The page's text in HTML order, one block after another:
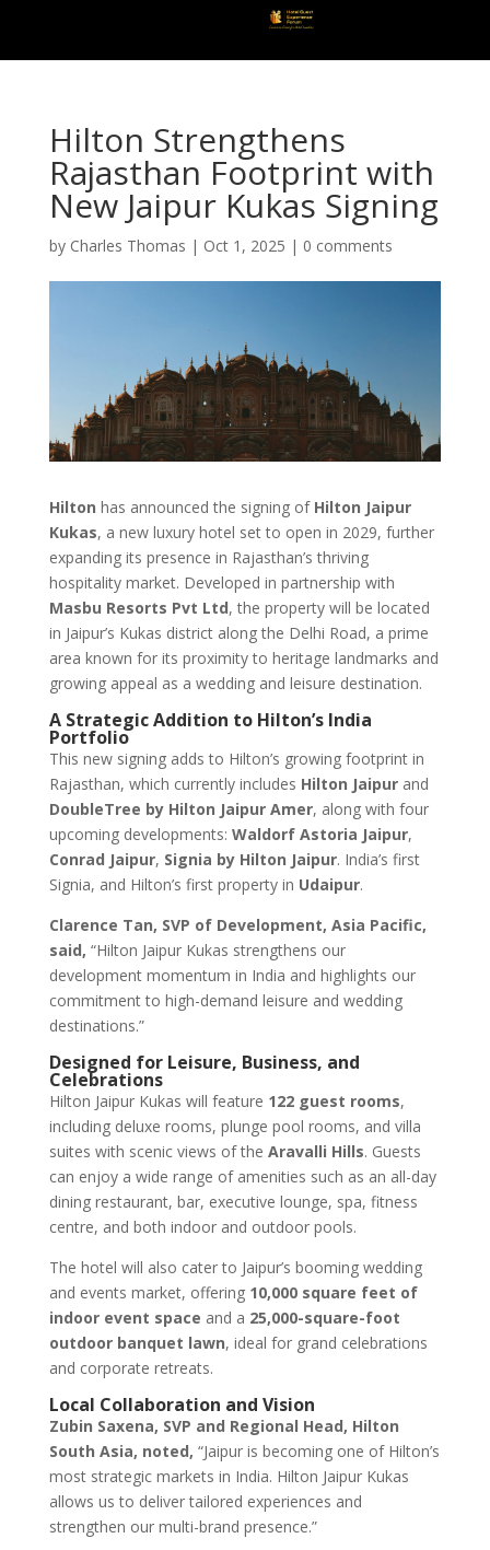
Hilton Strengthens
Rajasthan Footprint with
New Jaipur Kukas Signing
by Charles Thomas | Oct 1, 2025 | 0 comments
Hilton has announced the signing of Hilton Jaipur
Kukas, a new luxury hotel set to open in 2029, further
expanding its presence in Rajasthan’s thriving
hospitality market. Developed in partnership with
Masbu Resorts Pvt Ltd, the property will be located
in Jaipur’s Kukas district along the Delhi Road, a prime
area known for its proximity to heritage landmarks and
growing appeal as a wedding and leisure destination.
A Strategic Addition to Hilton’s India
Portfolio
This new signing adds to Hilton’s growing footprint in
Rajasthan, which currently includes Hilton Jaipurand
DoubleTree by Hilton Jaipur Amer, along with four
upcoming developments: Waldorf Astoria Jaipur,
Conrad Jaipur, Signia by Hilton Jaipur. India’s first
Signia, and Hilton’s first property in Udaipur.
Clarence Tan, SVP of Development, Asia Pacific,
said, “Hilton Jaipur Kukas strengthens our
development momentum in India and highlights our
commitment to high-demand leisure and wedding
destinations.”
Designed for Leisure, Business, and
Celebrations
Hilton Jaipur Kukas will feature 122 guest rooms,
including deluxe rooms, plunge pool rooms, and villa
suites with scenic views of the Aravalli Hills. Guests
can enjoy a wide range of amenities such as an all-day
dining restaurant, bar, executive lounge, spa, fitness
centre, and both indoor and outdoor pools.
The hotel will also cater to Jaipur’s booming wedding
and events market, offering 10,000 square feet of
indoor event space and a 25,000-square-foot
outdoor banquet lawn, ideal for grand celebrations
and corporate retreats.
Local Collaboration and Vision
Zubin Saxena, SVP and Regional Head, Hilton
South Asia, noted, “Jaipur is becoming one of Hilton’s
most strategic markets in India. Hilton Jaipur Kukas
allows us to deliver tailored experiences and
strengthen our multi-brand presence.”